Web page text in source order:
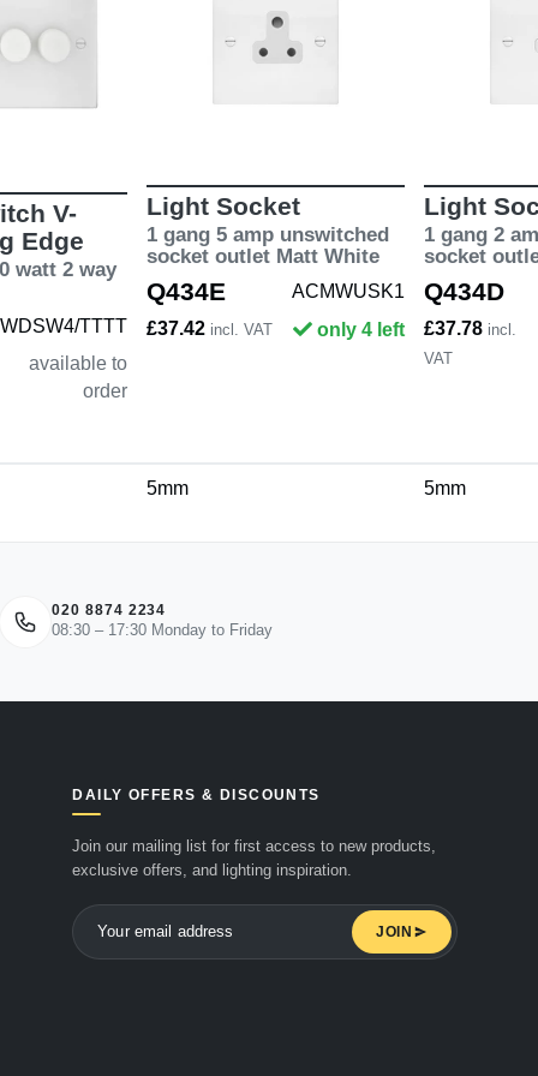
V-
Edge
watt 2 way
TTTT
available to
order
Light Socket
1 gang 5 amp unswitched
socket outlet Matt White
Q434E
ACMWUSK1
£37.42 incl. VAT only 4 left
Light
1 gang 2
socket
Q434D
£37.78 incl.
VAT
5mm 5mm
020 8874 2234
08:30 – 17:30 Monday to Friday
DAILY OFFERS & DISCOUNTS
Join our mailing list for first access to new products,
exclusive offers, and lighting inspiration.
JOIN